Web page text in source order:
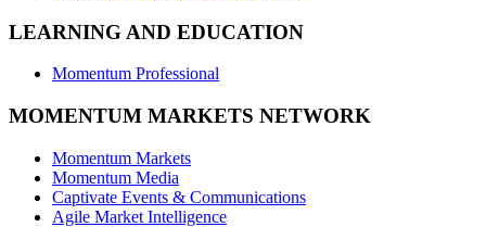
LEARNING AND EDUCATION
Momentum Professional
MOMENTUM MARKETS NETWORK
Momentum Markets
Momentum Media
Captivate Events & Communications
Agile Market Intelligence